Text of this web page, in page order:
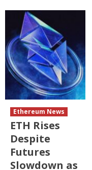
Ethereum News
ETH Rises
Despite
Futures
Slowdown as